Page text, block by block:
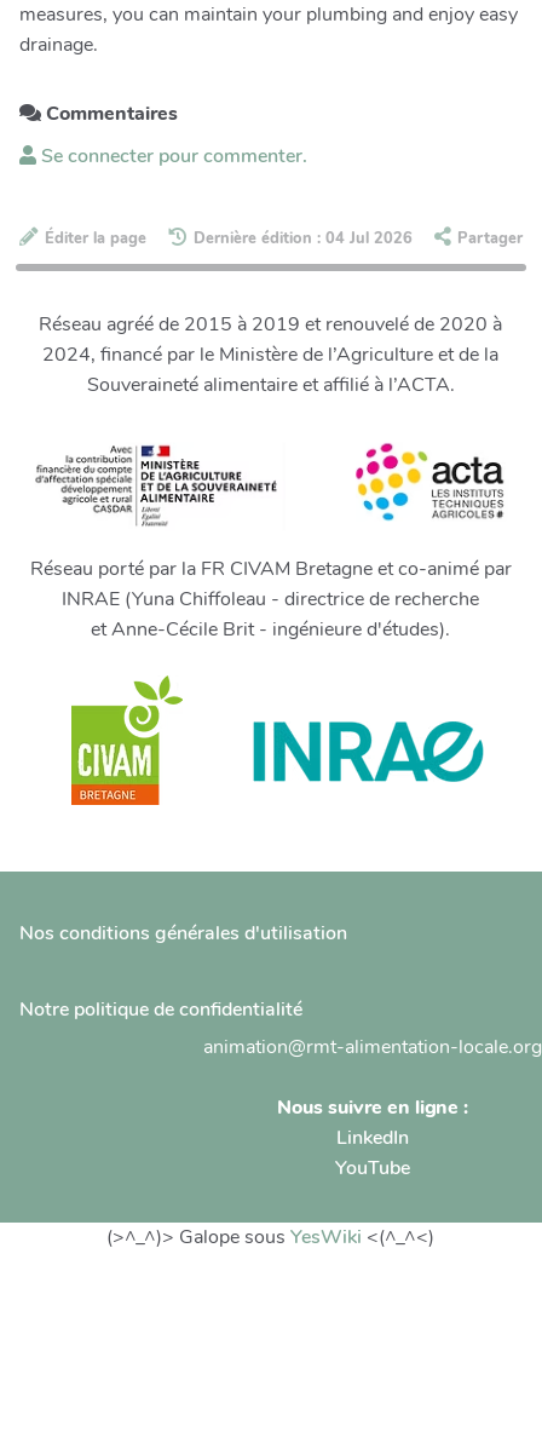
measures, you can maintain your plumbing and enjoy easy
drainage.
Commentaires
Se connecter pour commenter.
Éditer la page Dernière édition : 04 Jul 2026 Partager
Réseau agréé de 2015 à 2019 et renouvelé de 2020 à
2024, financé par le Ministère de l’Agriculture et de la
Souveraineté alimentaire et affilié à l’ACTA.
Réseau porté par la FR CIVAM Bretagne et co-animé par
INRAE (Yuna Chiffoleau - directrice de recherche
et Anne-Cécile Brit - ingénieure d'études).
Nos conditions générales d'utilisation
Notre politique de confidentialité
animation@rmt-alimentation-locale.org
Nous suivre en ligne :
LinkedIn
YouTube
(>^_^)> Galope sousYesWiki <(^_^<)